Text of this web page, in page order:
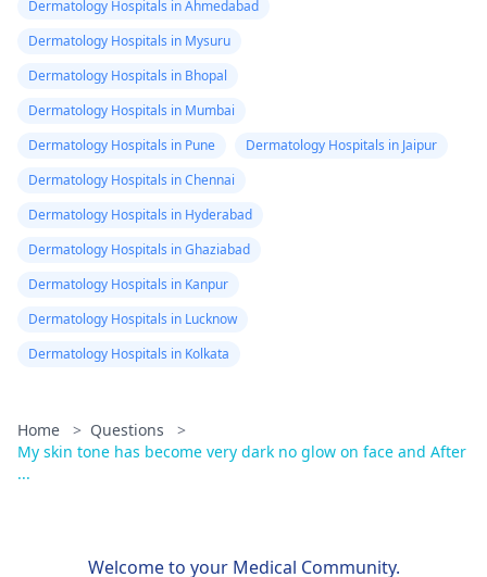
Dermatology Hospitals in Ahmedabad
Dermatology Hospitals in Mysuru
Dermatology Hospitals in Bhopal
Dermatology Hospitals in Mumbai
Dermatology Hospitals in Pune
Dermatology Hospitals in Jaipur
Dermatology Hospitals in Chennai
Dermatology Hospitals in Hyderabad
Dermatology Hospitals in Ghaziabad
Dermatology Hospitals in Kanpur
Dermatology Hospitals in Lucknow
Dermatology Hospitals in Kolkata
Home > Questions
>
My skin tone has become very dark no glow on face and After
...
Welcome to your Medical Community.